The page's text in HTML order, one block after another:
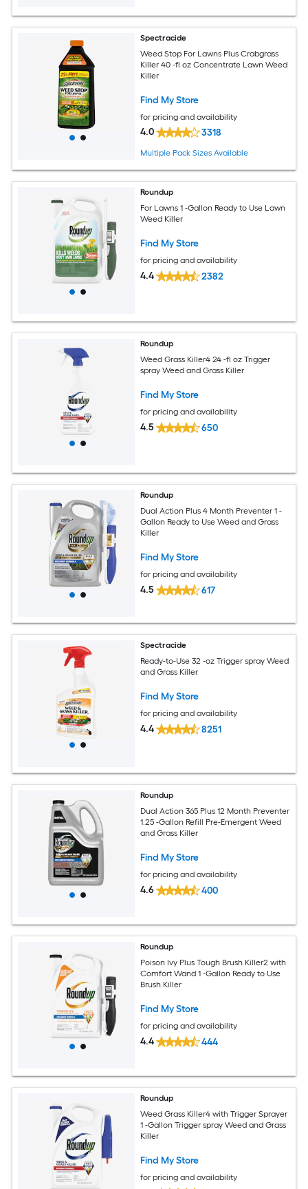
Spectracide
Weed Stop For Lawns Plus Crabgrass
Killer 40 -fl oz Concentrate Lawn Weed
Killer
Find My Store
for pricing and availability
4.0 3318
Multiple Pack Sizes Available
Roundup
For Lawns 1 -Gallon Ready to Use Lawn
Weed Killer
Find My Store
for pricing and availability
4.4 2382
Roundup
Weed Grass Killer4 24 -fl oz Trigger
spray Weed and Grass Killer
Find My Store
for pricing and availability
4.5 650
Roundup
Dual Action Plus 4 Month Preventer 1 -
Gallon Ready to Use Weed and Grass
Killer
Find My Store
for pricing and availability
4.5 617
Spectracide
Ready-to-Use 32 -oz Trigger spray Weed
and Grass Killer
Find My Store
for pricing and availability
4.4 8251
Roundup
Dual Action 365 Plus 12 Month Preventer
1.25 -Gallon Refill Pre-Emergent Weed
and Grass Killer
Find My Store
for pricing and availability
4.6 400
Roundup
Poison Ivy Plus Tough Brush Killer2 with
Comfort Wand 1 -Gallon Ready to Use
Brush Killer
Find My Store
for pricing and availability
4.4 444
Roundup
Weed Grass Killer4 with Trigger Sprayer
1 -Gallon Trigger spray Weed and Grass
Killer
Find My Store
for pricing and availability